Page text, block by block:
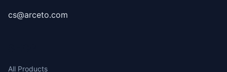
cs@arceto.com
All Products